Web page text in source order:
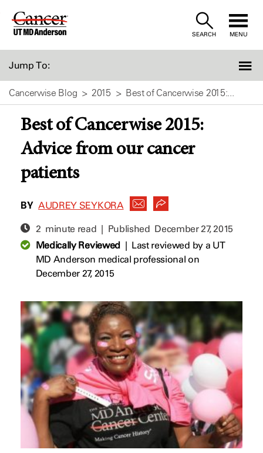
Skip
SEARCH MENU
Jump To:
Cancerwise Blog 2015 Best of Cancerwise 2015:...
Best of Cancerwise 2015:
Advice from our cancer
patients
BY AUDREY SEYKORA
2 minute read | Published December 27, 2015
Medically Reviewed| Last reviewed by a UT
MD Anderson medical professional on
December 27, 2015